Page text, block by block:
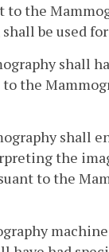
to the
shall be used
shall
the
shall
the
to the